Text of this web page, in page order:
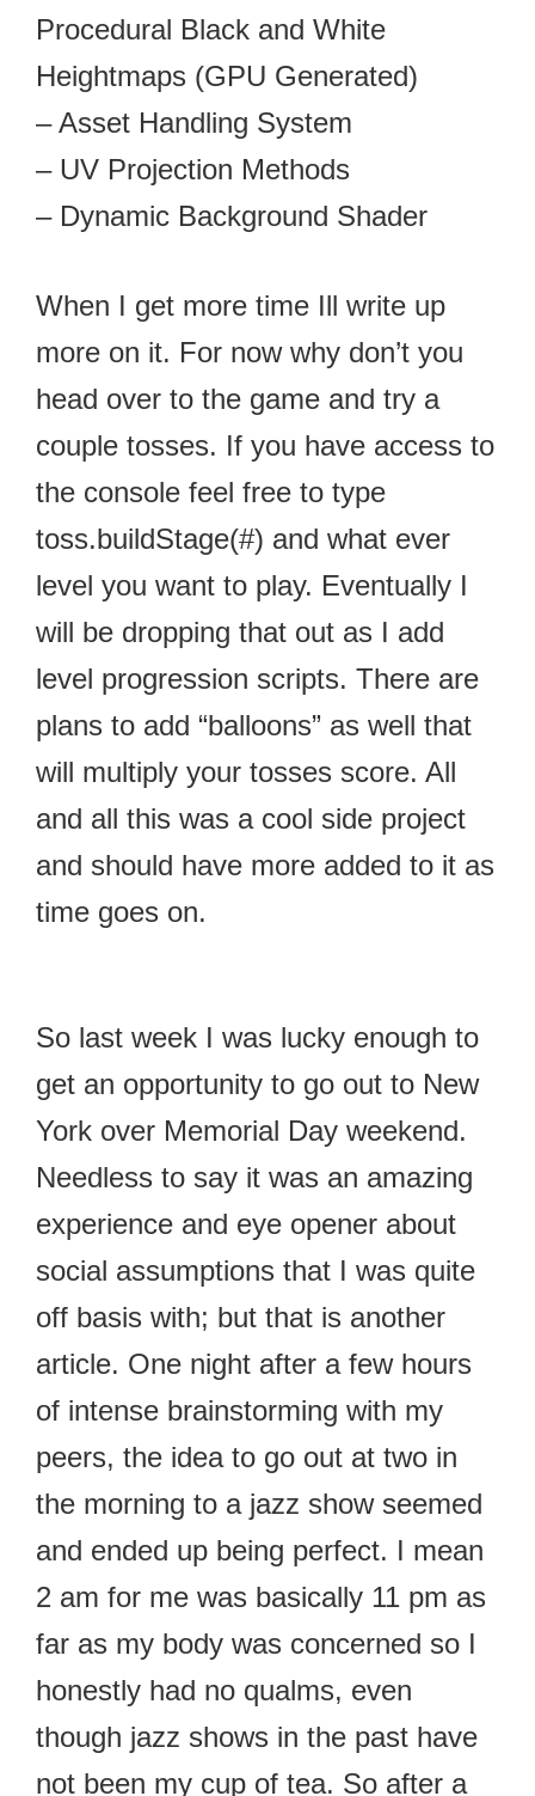
Procedural Black and White
Heightmaps (GPU Generated)
– Asset Handling System
– UV Projection Methods
– Dynamic Background Shader
When I get more time Ill write up
more on it. For now why don’t you
head over to the game and try a
couple tosses. If you have access to
the console feel free to type
toss.buildStage(#) and what ever
level you want to play. Eventually I
will be dropping that out as I add
level progression scripts. There are
plans to add “balloons” as well that
will multiply your tosses score. All
and all this was a cool side project
and should have more added to it as
time goes on.
So last week I was lucky enough to
get an opportunity to go out to New
York over Memorial Day weekend.
Needless to say it was an amazing
experience and eye opener about
social assumptions that I was quite
off basis with; but that is another
article. One night after a few hours
of intense brainstorming with my
peers, the idea to go out at two in
the morning to a jazz show seemed
and ended up being perfect. I mean
2 am for me was basically 11 pm as
far as my body was concerned so I
honestly had no qualms, even
though jazz shows in the past have
not been my cup of tea. So after a